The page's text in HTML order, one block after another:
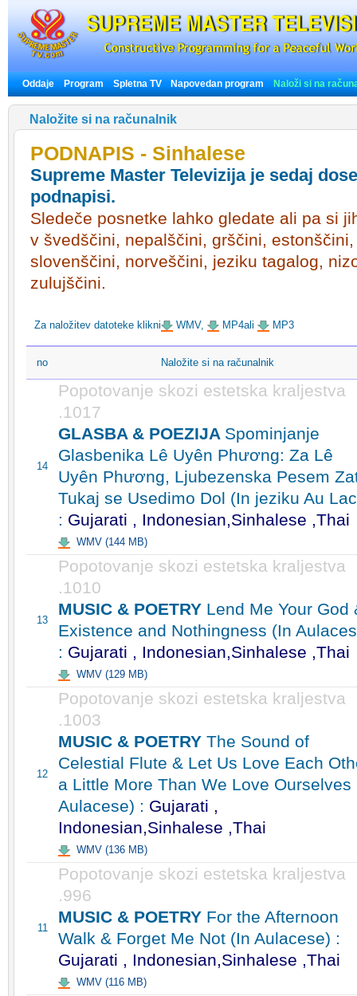
Oddaje Program Spletna TV Napovedan program Naloži si na
Naložite si na računalnik
PODNAPIS - Sinhalese
Supreme Master Televizija je sedaj
podnapisi.
Sledeče posnetke lahko gledate ali pa si
v švedščini, nepalščini, grščini,
slovenščini, norveščini, jeziku tagalog,
zulujščini.
Za naložitev datoteke klikni WMV, MP4ali MP3
no Naložite si na računalnik
14
Popotovanje skozi estetska kraljestva
.1017
GLASBA & POEZIJA Spominjanje
Glasbenika Lê Uyên Phương: Za Lê
Uyên Phương, Ljubezenska Pesem
Tukaj se Usedimo Dol (In jeziku Au
: Gujarati , Indonesian,Sinhalese ,Thai
WMV (144 MB)
13
Popotovanje skozi estetska kraljestva
.1010
MUSIC & POETRY Lend Me Your God
Existence and Nothingness (In
: Gujarati , Indonesian,Sinhalese ,Thai
WMV (129 MB)
12
Popotovanje skozi estetska kraljestva
.1003
MUSIC & POETRY The Sound of
Celestial Flute & Let Us Love Each
a Little More Than We Love Ourselves
Aulacese) : Gujarati ,
Indonesian,Sinhalese ,Thai
WMV (136 MB)
11
Popotovanje skozi estetska kraljestva
.996
MUSIC & POETRY For the Afternoon
Walk & Forget Me Not (In Aulacese) :
Gujarati , Indonesian,Sinhalese ,Thai
WMV (116 MB)